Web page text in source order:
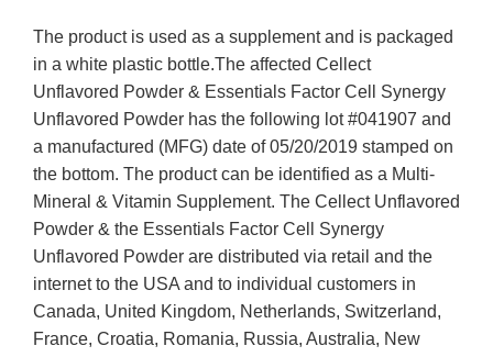
The product is used as a supplement and is packaged
in a white plastic bottle.The affected Cellect
Unflavored Powder & Essentials Factor Cell Synergy
Unflavored Powder has the following lot #041907 and
a manufactured (MFG) date of 05/20/2019 stamped on
the bottom. The product can be identified as a Multi-
Mineral & Vitamin Supplement. The Cellect Unflavored
Powder & the Essentials Factor Cell Synergy
Unflavored Powder are distributed via retail and the
internet to the USA and to individual customers in
Canada, United Kingdom, Netherlands, Switzerland,
France, Croatia, Romania, Russia, Australia, New